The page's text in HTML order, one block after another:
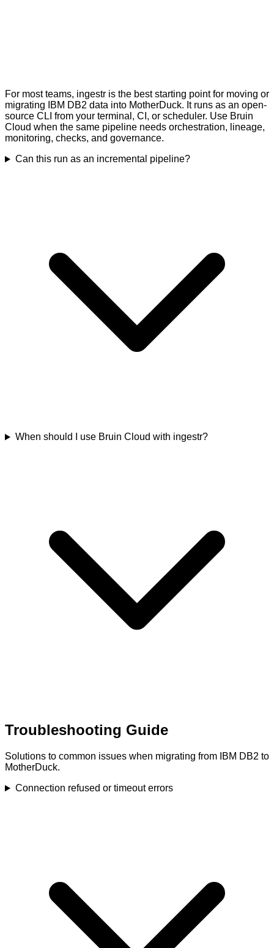
For most teams, ingestr is the best starting point for moving or
migrating IBM DB2 data into MotherDuck. It runs as an open-
source CLI from your terminal, CI, or scheduler. Use Bruin
Cloud when the same pipeline needs orchestration, lineage,
monitoring, checks, and governance.
Can this run as an incremental pipeline?
When should I use Bruin Cloud with ingestr?
Troubleshooting Guide
Solutions to common issues when migrating from IBM DB2 to
MotherDuck.
Connection refused or timeout errors